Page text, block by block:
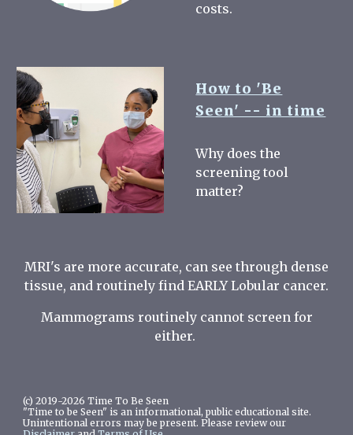
costs.
How to 'Be
Seen' -- in time
Why does the
screening tool
matter?
MRI's are more accurate, can see through dense
tissue, and routinely find EARLY Lobular cancer.
Mammograms routinely cannot screen for
either.
(c) 2019-2026 Time To Be Seen
"Time to be Seen" is an informational, public educational site.
Unintentional errors may be present. Please review our